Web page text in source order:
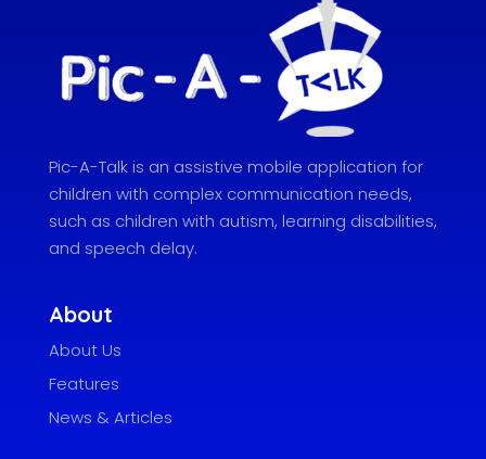
Pic-A-Talk is an assistive mobile application for
children with complex communication needs,
such as children with autism, learning disabilities,
and speech delay.
About
About Us
Features
News & Articles